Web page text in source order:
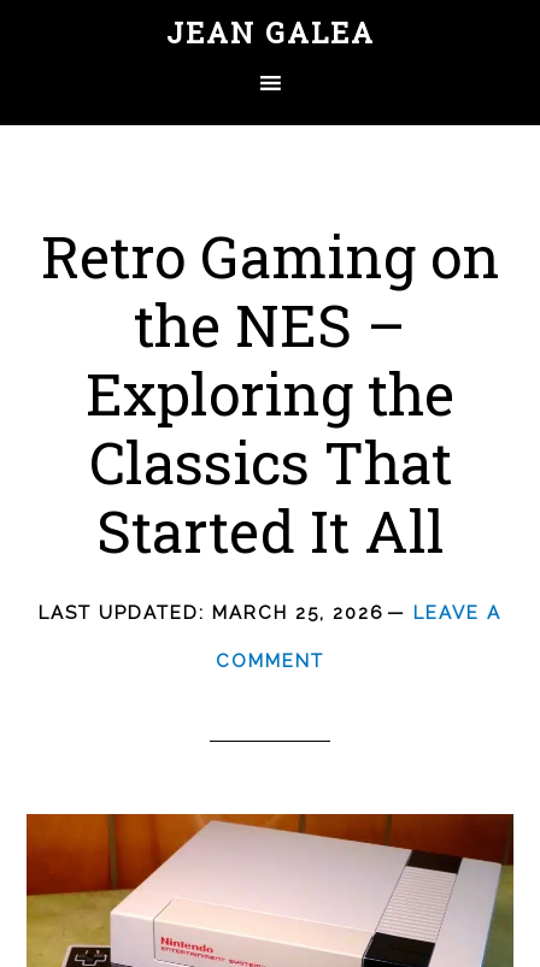
JEAN GALEA
Retro Gaming on
the NES –
Exploring the
Classics That
Started It All
LAST UPDATED: MARCH 25, 2026 LEAVE A
COMMENT